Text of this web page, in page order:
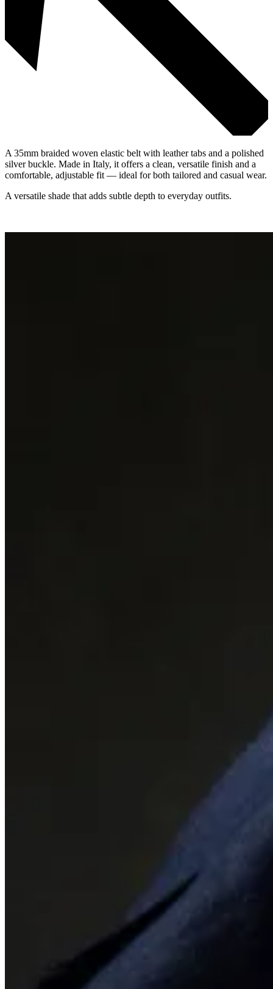
A 35mm braided woven elastic belt with leather tabs and a polished
silver buckle. Made in Italy, it offers a clean, versatile finish and a
comfortable, adjustable fit — ideal for both tailored and casual wear.
A versatile shade that adds subtle depth to everyday outfits.